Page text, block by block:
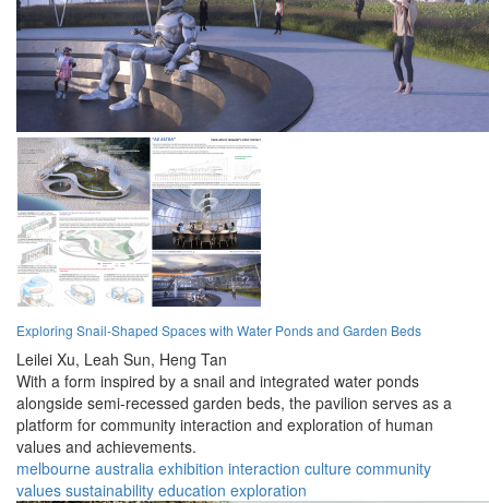
Exploring Snail-Shaped Spaces with Water Ponds and Garden Beds
Leilei Xu, Leah Sun, Heng Tan
With a form inspired by a snail and integrated water ponds
alongside semi-recessed garden beds, the pavilion serves as a
platform for community interaction and exploration of human
values and achievements.
melbourne australia exhibition interaction culture community
values sustainability education exploration